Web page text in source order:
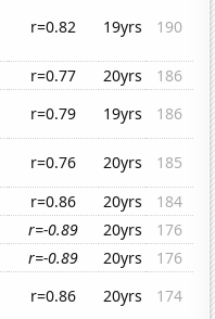
r=0.82 19yrs 190
r=0.77 20yrs
186
r=0.79 19yrs
186
r=0.76 20yrs
185
r=0.86 20yrs
184
r=-0.89 20yrs
176
r=-0.89 20yrs
176
r=0.86 20yrs
174